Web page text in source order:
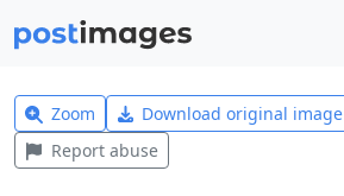
Zoom Download original image
Report abuse